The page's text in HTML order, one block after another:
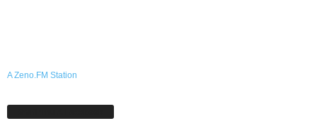
A Zeno.FM Station